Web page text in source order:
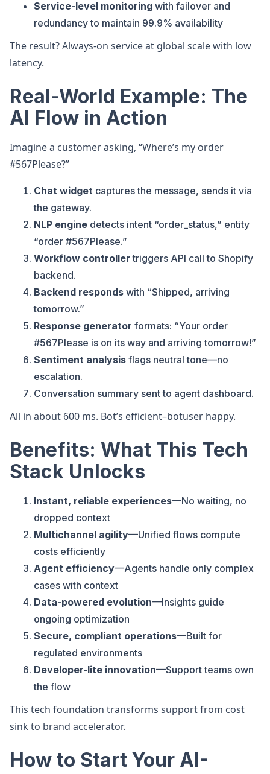
Service-level monitoring with failover and
redundancy to maintain 99.9% availability
The result? Always-on service at global scale with low
latency.
Real-World Example: The
AI Flow in Action
Imagine a customer asking, “Where’s my order
#567Please?”
Chat widget captures the message, sends it via
the gateway.
NLP engine detects intent “order_status,” entity
“order #567Please.”
Workflow controller triggers API call to Shopify
backend.
Backend responds with “Shipped, arriving
tomorrow.”
Response generator formats: “Your order
#567Please is on its way and arriving tomorrow!”
Sentiment analysis flags neutral tone—no
escalation.
Conversation summary sent to agent dashboard.
All in about 600 ms. Bot’s efficient–botuser happy.
Benefits: What This Tech
Stack Unlocks
Instant, reliable experiences—No waiting, no
dropped context
Multichannel agility—Unified flows compute
costs efficiently
Agent efficiency—Agents handle only complex
cases with context
Data-powered evolution—Insights guide
ongoing optimization
Secure, compliant operations—Built for
regulated environments
Developer-lite innovation—Support teams own
the flow
This tech foundation transforms support from cost
sink to brand accelerator.
How to Start Your AI-